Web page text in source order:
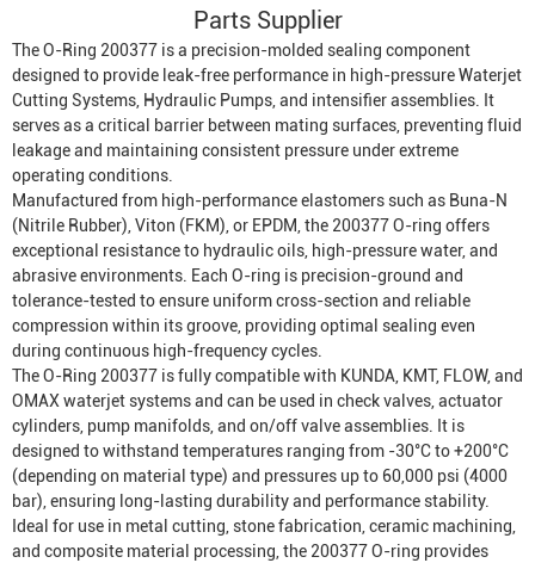
Parts Supplier
The O-Ring 200377 is a precision-molded sealing component
designed to provide leak-free performance in high-pressureWaterjet
Cutting Systems, Hydraulic Pumps , and intensifier assemblies. It
serves as a critical barrier between mating surfaces, preventing fluid
leakage and maintaining consistent pressure under extreme
operating conditions.
Manufactured from high-performance elastomers such as Buna-N
(Nitrile Rubber), Viton (FKM), or EPDM, the 200377 O-ring offers
exceptional resistance to hydraulic oils, high-pressure water, and
abrasive environments. Each O-ring is precision-ground and
tolerance-tested to ensure uniform cross-section and reliable
compression within its groove, providing optimal sealing even
during continuous high-frequency cycles.
The O-Ring 200377 is fully compatible with KUNDA, KMT, FLOW, and
OMAX waterjet systems and can be used in check valves, actuator
cylinders, pump manifolds, and on/off valve assemblies. It is
designed to withstand temperatures ranging from -30°C to +200°C
(depending on material type) and pressures up to 60,000 psi (4000
bar), ensuring long-lasting durability and performance stability.
Ideal for use in metal cutting, stone fabrication, ceramic machining,
and composite material processing, the 200377 O-ring provides